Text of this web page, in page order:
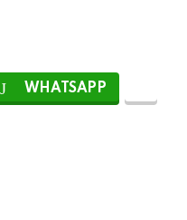
WHATSAPP